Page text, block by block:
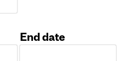
End date